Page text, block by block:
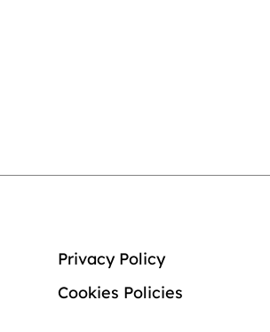
Privacy Policy
Cookies Policies